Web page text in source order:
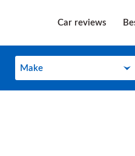
Car reviews
Make
Make